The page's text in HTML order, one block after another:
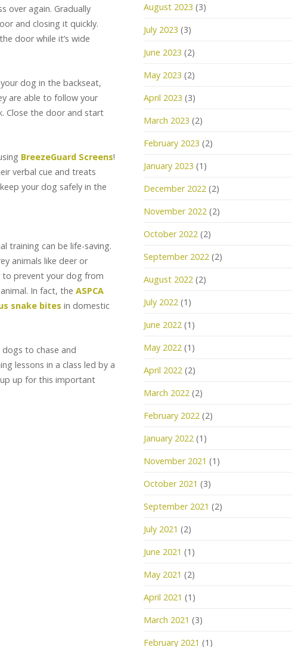
over again. Gradually
and closing it quickly.
door while it’s wide
dog in the backseat,
are able to follow your
Close the door and start
BreezeGuard Screens!
verbal cue and treats
your dog safely in the
training can be life-saving.
animals like deer or
to prevent your dog from
In fact, the ASPCA
snake bites in domestic
to chase and
lessons in a class led by a
up for this important
August 2023 (3)
July 2023 (3)
June 2023 (2)
May 2023 (2)
April 2023 (3)
March 2023 (2)
February 2023 (2)
January 2023 (1)
December 2022 (2)
November 2022 (2)
October 2022 (2)
September 2022 (2)
August 2022 (2)
July 2022 (1)
June 2022 (1)
May 2022 (1)
April 2022 (2)
March 2022 (2)
February 2022 (2)
January 2022 (1)
November 2021 (1)
October 2021 (3)
September 2021 (2)
July 2021 (2)
June 2021 (1)
May 2021 (2)
April 2021 (1)
March 2021 (3)
February 2021 (1)